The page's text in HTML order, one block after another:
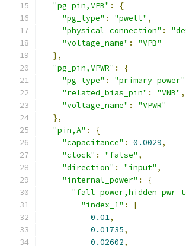
"pg_pin,VPB" :
{
"pg_type" : "pwell" ,
"physical_connection" :
"voltage_name" :
"VPB"
},
"pg_pin,VPWR" :
{
"pg_type" : "primary_power"
"related_bias_pin" : "VNB" ,
"voltage_name" :
"VPWR"
},
"pin,A" :
{
"capacitance" : 0.0029,
"clock" : "false" ,
"direction" : "input" ,
"internal_power" :
{
"index_1" :
[
0.01,
0.01735,
0.02602,